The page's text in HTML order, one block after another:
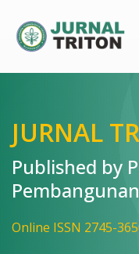
Quick jump to page
JURNAL
Published by
Online ISSN 2745-